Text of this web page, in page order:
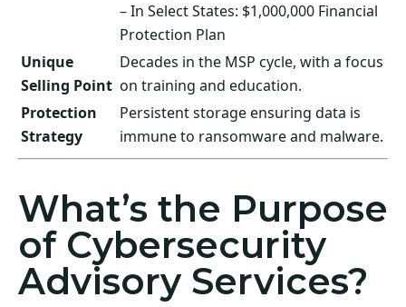
– In Select States: $1,000,000 Financial
Protection Plan
Unique
Selling Point
Decades in the MSP cycle, with a focus
on training and education.
Protection
Strategy
Persistent storage ensuring data is
immune to ransomware and malware.
What’s the Purpose
of Cybersecurity
Advisory Services?